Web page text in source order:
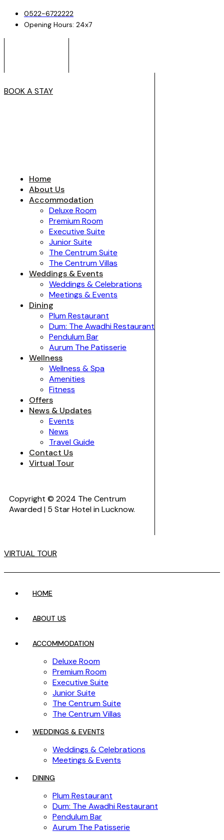
0522-6722222
Opening Hours: 24x7
BOOK A STAY
Home
About Us
Accommodation
Deluxe Room
Premium Room
Executive Suite
Junior Suite
The Centrum Suite
The Centrum Villas
Weddings & Events
Weddings & Celebrations
Meetings & Events
Dining
Plum Restaurant
Dum: The Awadhi Restaurant
Pendulum Bar
Aurum The Patisserie
Wellness
Wellness & Spa
Amenities
Fitness
Offers
News & Updates
Events
News
Travel Guide
Contact Us
Virtual Tour
Copyright © 2024 The Centrum
Awarded | 5 Star Hotel in Lucknow.
VIRTUAL TOUR
HOME
ABOUT US
ACCOMMODATION
Deluxe Room
Premium Room
Executive Suite
Junior Suite
The Centrum Suite
The Centrum Villas
WEDDINGS & EVENTS
Weddings & Celebrations
Meetings & Events
DINING
Plum Restaurant
Dum: The Awadhi Restaurant
Pendulum Bar
Aurum The Patisserie